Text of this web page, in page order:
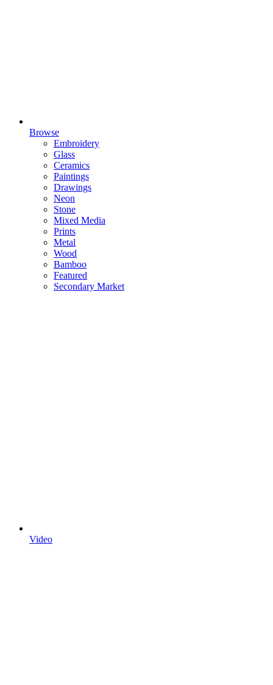
Browse
Embroidery
Glass
Ceramics
Paintings
Drawings
Neon
Stone
Mixed Media
Prints
Metal
Wood
Bamboo
Featured
Secondary Market
Video